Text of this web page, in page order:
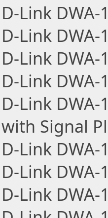
D-Link
D-Link
D-Link
D-Link
D-Link
with Signal
D-Link DWA-
D-Link DWA-
D-Link